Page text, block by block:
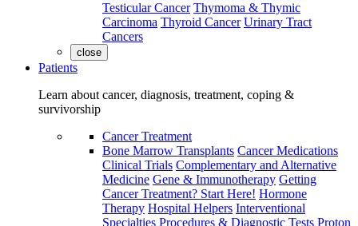
Testicular Cancer Thymoma & Thymic
Carcinoma Thyroid Cancer Urinary Tract
Cancers
close
Patients
Learn about cancer, diagnosis, treatment, coping &
survivorship
Cancer Treatment
Bone Marrow Transplants Cancer Medications
Clinical Trials Complementary and Alternative
Medicine Gene & Immunotherapy Getting
Cancer Treatment? Start Here! Hormone
Therapy Hospital Helpers Interventional
Specialties Procedures & Diagnostic Tests Proton